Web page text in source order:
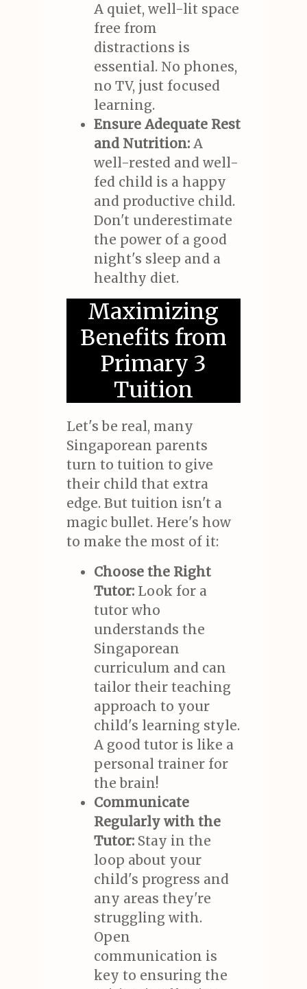
A quiet, well-lit space
free from
distractions is
essential. No phones,
no TV, just focused
learning.
Ensure Adequate Rest
and Nutrition:A
well-rested and well-
fed child is a happy
and productive child.
Don't underestimate
the power of a good
night's sleep and a
healthy diet.
Maximizing
Benefits from
Primary 3
Tuition
Let's be real, many
Singaporean parents
turn to tuition to give
their child that extra
edge. But tuition isn't a
magic bullet. Here's how
to make the most of it:
Choose the Right
Tutor:Look for a
tutor who
understands the
Singaporean
curriculum and can
tailor their teaching
approach to your
child's learning style.
A good tutor is like a
personal trainer for
the brain!
Communicate
Regularly with the
Tutor:Stay in the
loop about your
child's progress and
any areas they're
struggling with.
Open
communication is
key to ensuring the